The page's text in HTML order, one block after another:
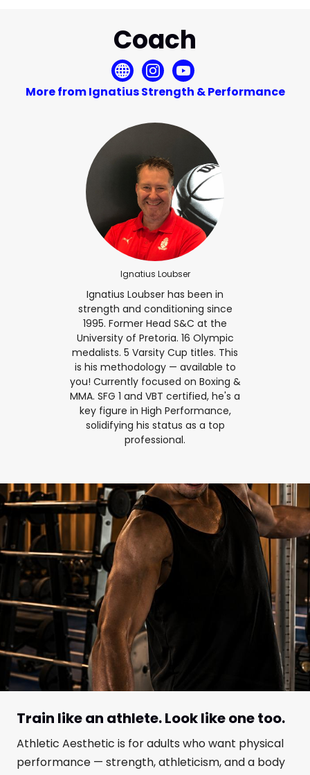
Coach
More from Ignatius Strength & Performance
Ignatius Loubser
Ignatius Loubser has been in
strength and conditioning since
1995. Former Head S&C at the
University of Pretoria. 16 Olympic
medalists. 5 Varsity Cup titles. This
is his methodology — available to
you! Currently focused on Boxing &
MMA. SFG 1 and VBT certified, he's a
key figure in High Performance,
solidifying his status as a top
professional.
Train like an athlete. Look like one too.
Athletic Aesthetic is for adults who want physical
performance — strength, athleticism, and a body